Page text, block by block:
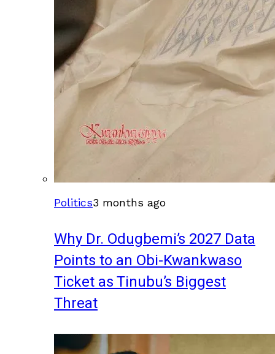
Politics3 months ago
Why Dr. Odugbemi’s 2027 Data
Points to an Obi-Kwankwaso
Ticket as Tinubu’s Biggest
Threat